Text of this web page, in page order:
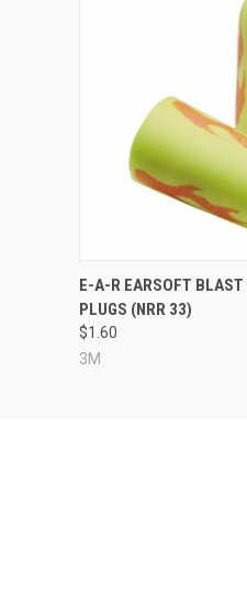
E-A-R EARSOFT BLAST
PLUGS (NRR 33)
$1.60
3M